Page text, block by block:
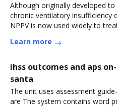
Although originally developed
chronic ventilatory insufficiency
NPPV is now used widely to
Learn more
ihss outcomes and aps
santa
The unit uses assessment
are The system contains word